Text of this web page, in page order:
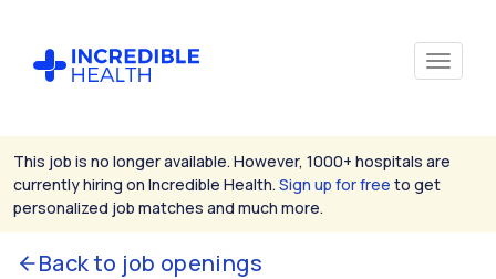
This job is no longer available. However, 1000+ hospitals are
currently hiring on Incredible Health. Sign up for free to get
personalized job matches and much more.
Back to job openings